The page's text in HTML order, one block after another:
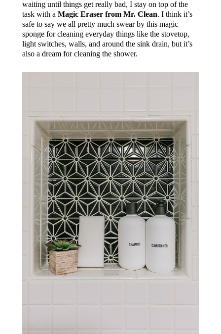
waiting until things get really bad, I stay on top of the
task with a Magic Eraser from Mr. Clean. I think it’s
safe to say we all pretty much swear by this magic
sponge for cleaning everyday things like the stovetop,
light switches, walls, and around the sink drain, but it’s
also a dream for cleaning the shower.